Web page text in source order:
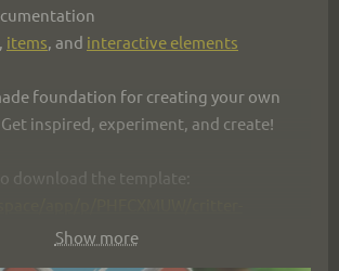
, items, and interactive elements
foundation for creating your own
inspired, experiment, and create!
download the template:
resShow more